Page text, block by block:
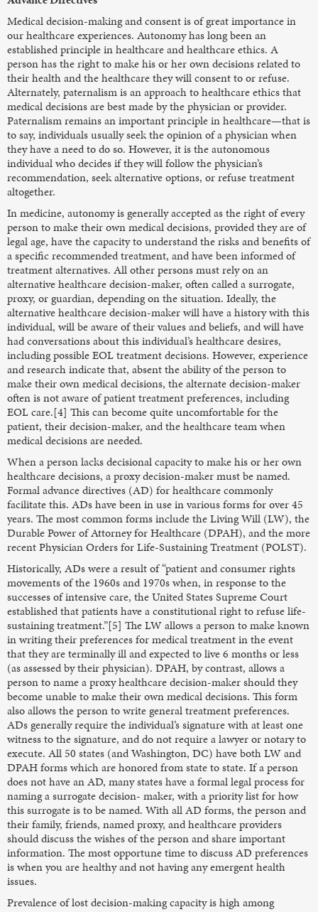
Medical decision-making and consent is of great importance in
our healthcare experiences. Autonomy has long been an
established principle in healthcare and healthcare ethics. A
person has the right to make his or her own decisions related to
their health and the healthcare they will consent to or refuse.
Alternately, paternalism is an approach to healthcare ethics that
medical decisions are best made by the physician or provider.
Paternalism remains an important principle in healthcare—that is
to say, individuals usually seek the opinion of a physician when
they have a need to do so. However, it is the autonomous
individual who decides if they will follow the physician’s
recommendation, seek alternative options, or refuse treatment
altogether.
In medicine, autonomy is generally accepted as the right of every
person to make their own medical decisions, provided they are of
legal age, have the capacity to understand the risks and benefits of
a specific recommended treatment, and have been informed of
treatment alternatives. All other persons must rely on an
alternative healthcare decision-maker, often called a surrogate,
proxy, or guardian, depending on the situation. Ideally, the
alternative healthcare decision-maker will have a history with this
individual, will be aware of their values and beliefs, and will have
had conversations about this individual’s healthcare desires,
including possible EOL treatment decisions. However, experience
and research indicate that, absent the ability of the person to
make their own medical decisions, the alternate decision-maker
often is not aware of patient treatment preferences, including
EOL care.[4] This can become quite uncomfortable for the
patient, their decision-maker, and the healthcare team when
medical decisions are needed.
When a person lacks decisional capacity to make his or her own
healthcare decisions, a proxy decision-maker must be named.
Formal advance directives (AD) for healthcare commonly
facilitate this. ADs have been in use in various forms for over 45
years. The most common forms include the Living Will (LW), the
Durable Power of Attorney for Healthcare (DPAH), and the more
recent Physician Orders for Life-Sustaining Treatment (POLST).
Historically, ADs were a result of “patient and consumer rights
movements of the 1960s and 1970s when, in response to the
successes of intensive care, the United States Supreme Court
established that patients have a constitutional right to refuse life-
sustaining treatment.”[5] The LW allows a person to make known
in writing their preferences for medical treatment in the event
that they are terminally ill and expected to live 6 months or less
(as assessed by their physician). DPAH, by contrast, allows a
person to name a proxy healthcare decision-maker should they
become unable to make their own medical decisions. This form
also allows the person to write general treatment preferences.
ADs generally require the individual’s signature with at least one
witness to the signature, and do not require a lawyer or notary to
execute. All 50 states (and Washington, DC) have both LW and
DPAH forms which are honored from state to state. If a person
does not have an AD, many states have a formal legal process for
naming a surrogate decision- maker, with a priority list for how
this surrogate is to be named. With all AD forms, the person and
their family, friends, named proxy, and healthcare providers
should discuss the wishes of the person and share important
information. The most opportune time to discuss AD preferences
is when you are healthy and not having any emergent health
issues.
Prevalence of lost decision-making capacity is high among